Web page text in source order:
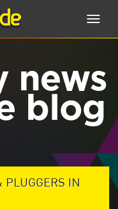
news
blog
PLUGGERS IN